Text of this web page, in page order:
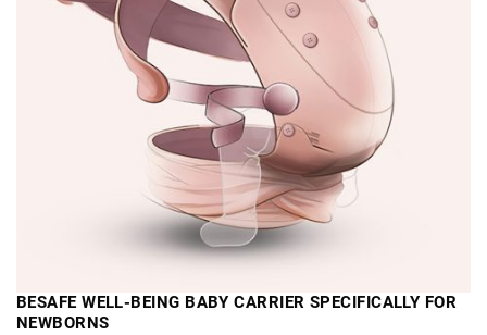
BESAFE WELL-BEING BABY CARRIER SPECIFICALLY FOR
NEWBORNS